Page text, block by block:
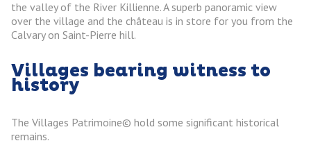
the valley of the River Killienne. A superb panoramic view
over the village and the château is in store for you from the
Calvary on Saint-Pierre hill.
Villages bearing witness to
history
The Villages Patrimoine© hold some significant historical
remains.